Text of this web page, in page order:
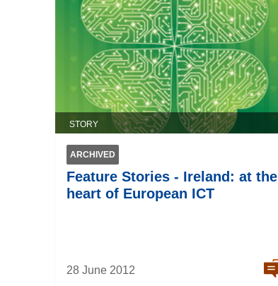
STORY
ARCHIVED
Feature Stories - Ireland: at the
heart of European ICT
28 June 2012